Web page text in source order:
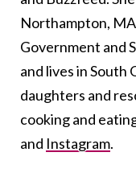
Northampton,
Government and
and lives in South
daughters and
cooking and
and Instagram.